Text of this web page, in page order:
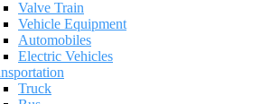
Valve Train
Vehicle Equipment
Automobiles
Electric Vehicles
Truck